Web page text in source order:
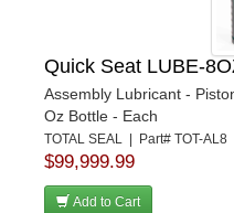
Quick Seat LUBE-
Assembly Lubricant -
Oz Bottle - Each
TOTAL SEAL | Part# TOT-AL8
$99,999.99
Add to Cart